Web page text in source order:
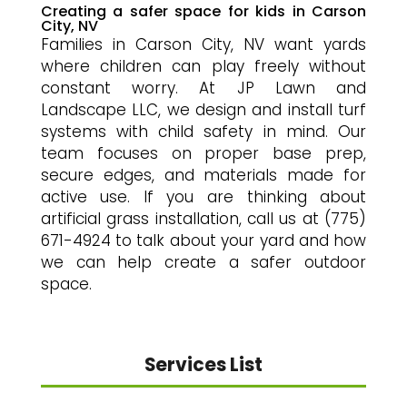
Creating a safer space for kids in Carson
City, NV
Families in Carson City, NV want yards
where children can play freely without
constant worry. At JP Lawn and
Landscape LLC, we design and install turf
systems with child safety in mind. Our
team focuses on proper base prep,
secure edges, and materials made for
active use. If you are thinking about
artificial grass installation, call us at (775)
671-4924 to talk about your yard and how
we can help create a safer outdoor
space.
Services List